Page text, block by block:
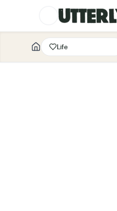
Life